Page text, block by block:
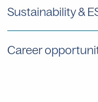
Sustainability &
Career